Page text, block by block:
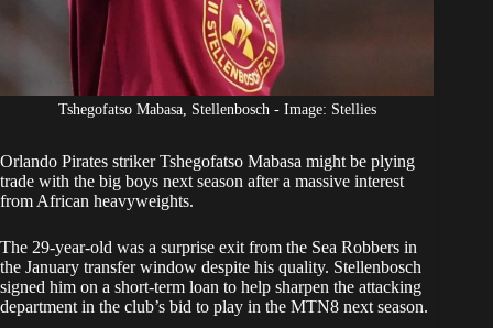
Tshegofatso Mabasa, Stellenbosch - Image: Stellies
Orlando Pirates striker Tshegofatso Mabasa might be plying
trade with the big boys next season after a massive interest
from African heavyweights.
The 29-year-old was a surprise exit from the Sea Robbers in
the January transfer window despite his quality. Stellenbosch
signed him on a short-term loan to help sharpen the attacking
department in the club’s bid to play in the MTN8 next season.